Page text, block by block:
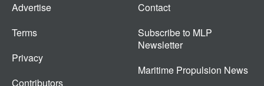
Advertise
Terms
Privacy
Contributors
Contact
Subscribe to MLP
Newsletter
Maritime Propulsion News